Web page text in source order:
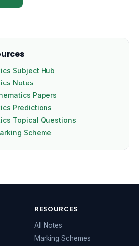
Subject Hub
Notes
Papers
Predictions
Topical Questions
Scheme
RESOURCES
All Notes
Marking Schemes